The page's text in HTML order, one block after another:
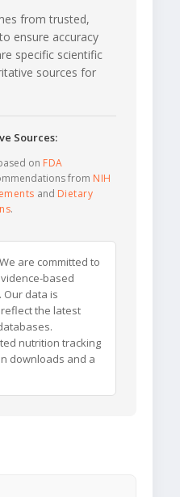
from trusted,
ensure accuracy
specific scientific
sources for
Sources:
on FDA
from NIH
and Dietary
.
We are committed to
based
data is
the latest
nutrition tracking
downloads and a